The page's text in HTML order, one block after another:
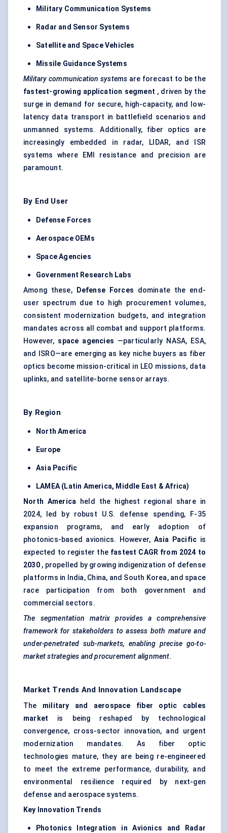
Military Communication Systems
Radar and Sensor Systems
Satellite and Space Vehicles
Missile Guidance Systems
Military communication systems are forecast to be the
fastest-growing application segment , driven by the
surge in demand for secure, high-capacity, and low-
latency data transport in battlefield scenarios and
unmanned systems. Additionally, fiber optics are
increasingly embedded in radar, LIDAR, and ISR
systems where EMI resistance and precision are
paramount.
By End User
Defense Forces
Aerospace OEMs
Space Agencies
Government Research Labs
Among these,
Defense Forces dominate the end-
user spectrum due to high procurement volumes,
consistent modernization budgets, and integration
mandates across all combat and support platforms.
However, space agencies —particularly NASA, ESA,
and ISRO—are emerging as key niche buyers as fiber
optics become mission-critical in LEO missions, data
uplinks, and satellite-borne sensor arrays.
By Region
North America
Europe
Asia Pacific
LAMEA (Latin America, Middle East & Africa)
North America held the highest regional share in
2024, led by robust U.S. defense spending, F-35
expansion programs, and early adoption of
photonics-based avionics. However, Asia Pacific is
expected to register the fastest CAGR from 2024 to
2030, propelled by growing indigenization of defense
platforms in India, China, and South Korea, and space
race participation from both government and
commercial sectors.
The segmentation matrix provides a comprehensive
framework for stakeholders to assess both mature and
under-penetrated sub-markets, enabling precise go-to-
market strategies and procurement alignment.
Market Trends And Innovation Landscape
The military and aerospace fiber
optic cables
market is being reshaped by technological
convergence, cross-sector innovation, and urgent
modernization mandates. As fiber optic
technologies mature, they are being re-engineered
to meet the extreme performance, durability, and
environmental resilience required by next-gen
defense and aerospace systems.
Key Innovation Trends
Photonics Integration in Avionics and Radar